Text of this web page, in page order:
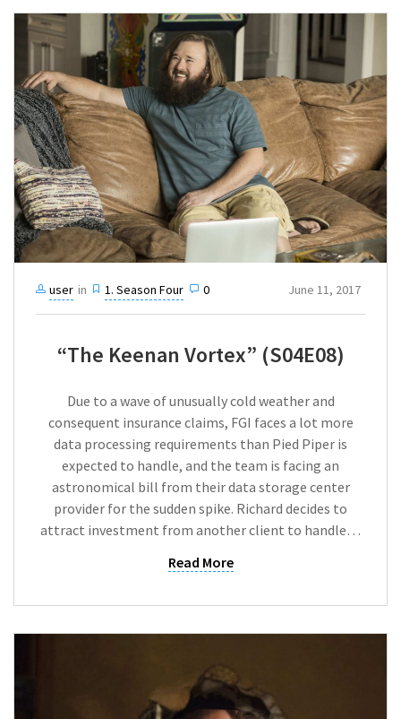
user in 1. Season Four 0 June 11, 2017
“The Keenan Vortex” (S04E08)
Due to a wave of unusually cold weather and
consequent insurance claims, FGI faces a lot more
data processing requirements than Pied Piper is
expected to handle, and the team is facing an
astronomical bill from their data storage center
provider for the sudden spike. Richard decides to
attract investment from another client to handle…
Read More